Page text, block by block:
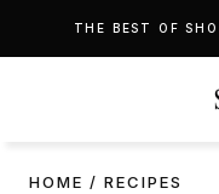
THE BEST OF
HOME / RECIPES